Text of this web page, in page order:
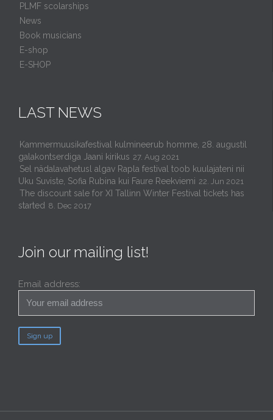
PLMF scolarships
News
Book musicians
E-shop
E-SHOP
LAST NEWS
Kammermuusikafestival kulmineerub homme, 28. augustil
galakontserdiga Jaani kirikus 27. Aug 2021
Sel nädalavahetusl algav Rapla festival toob kuulajateni nii
Uku Suviste, Sofia Rubina kui Faure Reekviemi 22. Jun 2021
The discount sale for XI Tallinn Winter Festival tickets has
started 8. Dec 2017
Join our mailing list!
Email address: